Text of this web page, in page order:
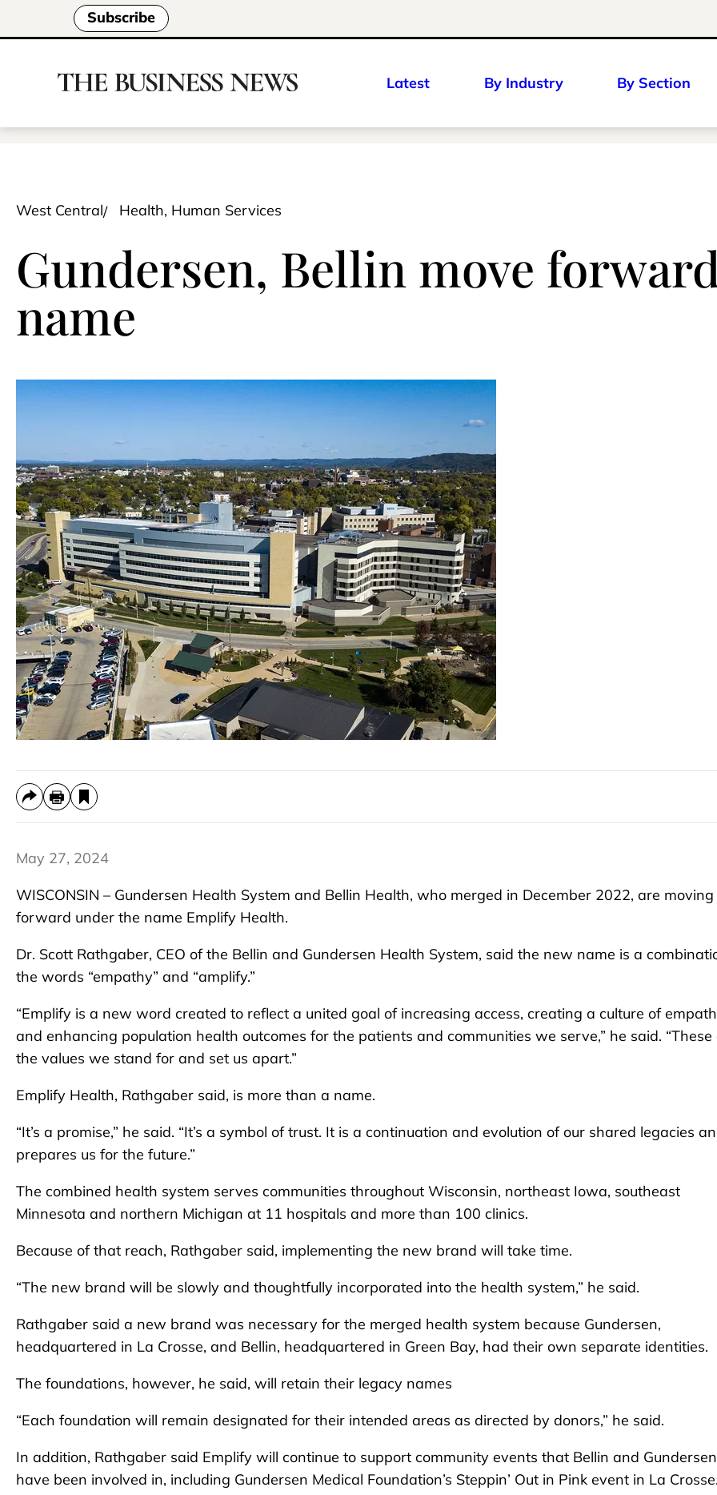
Subscribe
Latest By Industry By Section
West Central Health, Human Services
Gundersen, Bellin move
name
May 27, 2024
WISCONSIN – Gundersen Health System and Bellin Health, who merged in December 2022, are moving
forward under the name Emplify Health.
Dr. Scott Rathgaber, CEO of the Bellin and Gundersen Health System, said the new name is a
the words “empathy” and “amplify.”
“Emplify is a new word created to reflect a united goal of increasing access, creating a culture of
and enhancing population health outcomes for the patients and communities we serve,” he said. “These
the values we stand for and set us apart.”
Emplify Health, Rathgaber said, is more than a name.
“It’s a promise,” he said. “It’s a symbol of trust. It is a continuation and evolution of our shared legacies
prepares us for the future.”
The combined health system serves communities throughout Wisconsin, northeast Iowa, southeast
Minnesota and northern Michigan at 11 hospitals and more than 100 clinics.
Because of that reach, Rathgaber said, implementing the new brand will take time.
“The new brand will be slowly and thoughtfully incorporated into the health system,” he said.
Rathgaber said a new brand was necessary for the merged health system because Gundersen,
headquartered in La Crosse, and Bellin, headquartered in Green Bay, had their own separate identities.
The foundations, however, he said, will retain their legacy names
“Each foundation will remain designated for their intended areas as directed by donors,” he said.
In addition, Rathgaber said Emplify will continue to support community events that Bellin and Gundersen
have been involved in, including Gundersen Medical Foundation’s Steppin’ Out in Pink event in La